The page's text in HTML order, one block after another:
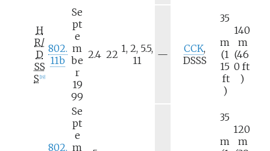
H
R/
D
SS
S 19]
802.
11b
Se
pt
e
m
be
r
19
99
2.4 22 1, 2, 5.5,
11
— CCK,
DSSS
35
m
(1
15
ft
)
140
m
(46
0 ft
)
802.
Se
pt
e
m
35
m
120
m